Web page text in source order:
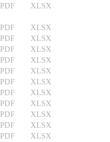
PDF XLSX
PDF XLSX
PDF XLSX
PDF XLSX
PDF XLSX
PDF XLSX
PDF XLSX
PDF XLSX
PDF XLSX
PDF XLSX
PDF XLSX
PDF XLSX